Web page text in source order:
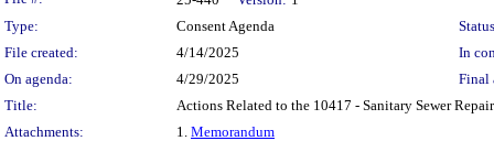
Type:
Consent Agenda
File created:
4/14/2025
In
On agenda:
4/29/2025
Final
Title:
Actions Related to the 10417 - Sanitary Sewer
Attachments:
1. Memorandum